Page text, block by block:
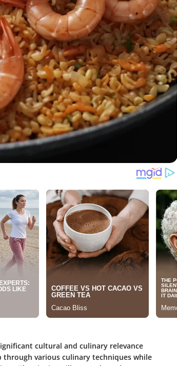
cultural and culinary relevance
various culinary techniques while